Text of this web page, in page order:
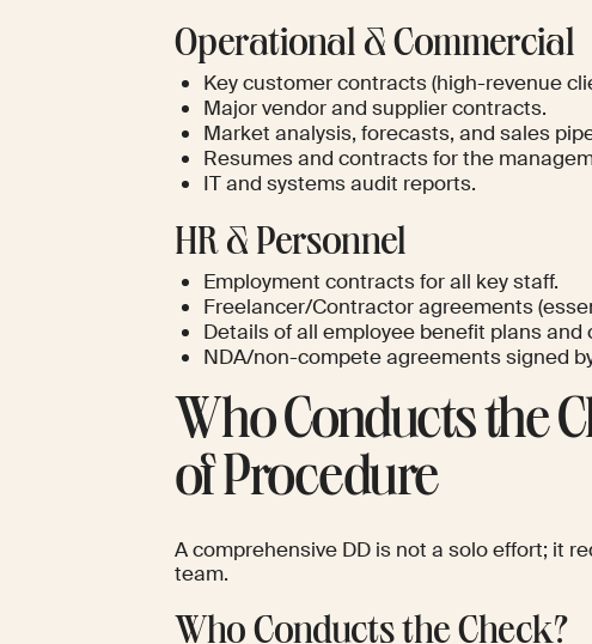
Operational & Commercial
Key customer contracts (high-revenue
Major vendor and supplier contracts.
Market analysis, forecasts, and sales
Resumes and contracts for the
IT and systems audit reports.
HR & Personnel
Employment contracts for all key staff.
Freelancer/Contractor agreements
Details of all employee benefit plans and
NDA/non-compete agreements signed
Who Conducts the
of Procedure
A comprehensive DD is not a solo effort; it
team.
Who Conducts the Check?